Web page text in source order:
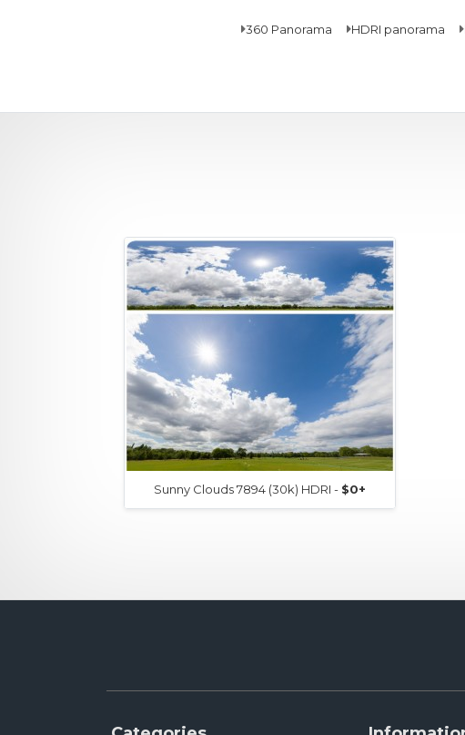
360 Panorama HDRI panorama
Sunny Clouds 7894 (30k) HDRI - $0+